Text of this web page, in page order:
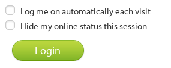
Log me on automatically each visit
Hide my online status this session